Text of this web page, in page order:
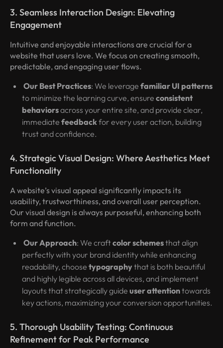
3. Seamless Interaction Design: Elevating
Engagement
Intuitive and enjoyable interactions are crucial for a
website that users love. We focus on creating smooth,
predictable, and engaging user flows.
Our Best Practices: We leverage familiar UI patterns
to minimize the learning curve, ensure consistent
behaviorsacross your entire site, and provide clear,
immediate feedbackfor every user action, building
trust and confidence.
4. Strategic Visual Design: Where Aesthetics Meet
Functionality
A website’s visual appeal significantly impacts its
usability, trustworthiness, and overall user perception.
Our visual design is always purposeful, enhancing both
form and function.
Our Approach: We craft color schemesthat align
perfectly with your brand identity while enhancing
readability, choose typographythat is both beautiful
and highly legible across all devices, and implement
layouts that strategically guide user attentiontowards
key actions, maximizing your conversion opportunities.
5. Thorough Usability Testing: Continuous
Refinement for Peak Performance